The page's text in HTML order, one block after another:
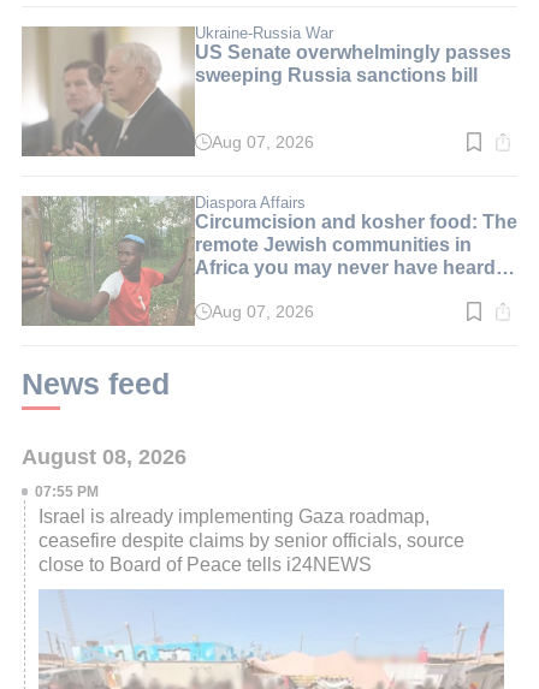
min.
Ukraine-Russia War
US Senate overwhelmingly passes
sweeping Russia sanctions bill
Read
min.
Aug 07, 2026
Diaspora Affairs
Circumcision and kosher food: The
remote Jewish communities in
Africa you may never have heard
Read
Aug 07, 2026
News feed
August 08, 2026
07:55 PM
Israel is already implementing Gaza roadmap,
ceasefire despite claims by senior officials, source
close to Board of Peace tells i24NEWS